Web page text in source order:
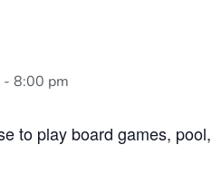
- 8:00 pm
to play board games,